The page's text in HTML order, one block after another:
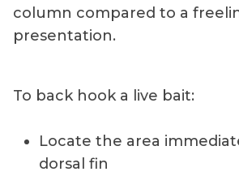
column compared to a
presentation.
To back hook a live bait:
Locate the area
dorsal fin